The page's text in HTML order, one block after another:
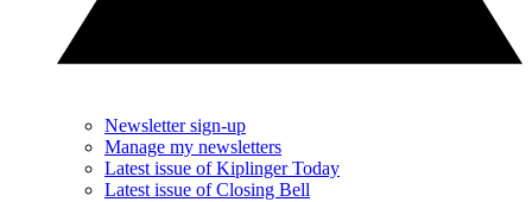
Newsletter sign-up
Manage my newsletters
Latest issue of Kiplinger Today
Latest issue of Closing Bell